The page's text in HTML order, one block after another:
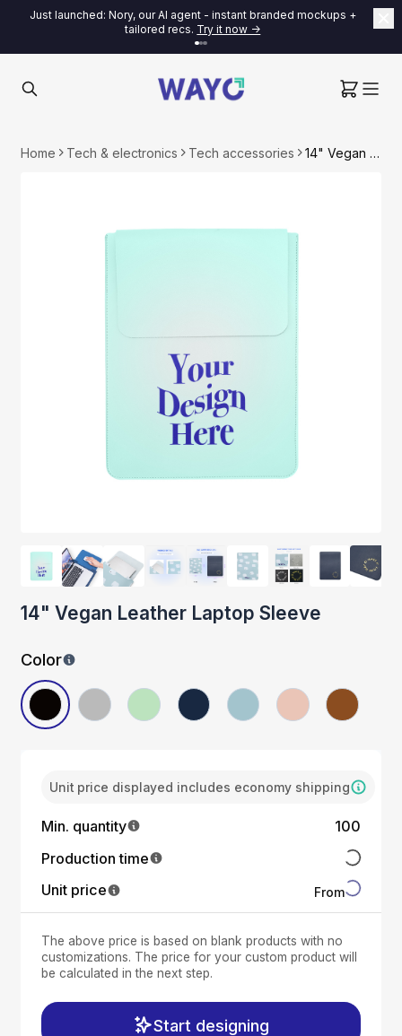
Just launched: Nory, our AI agent - instant branded mockups +
tailored recs. Try it now ->
Home Tech & electronics Tech accessories 14" Vegan Leather Laptop Sleeve
14" Vegan Leather Laptop Sleeve
Color
Unit price displayed includes economy shipping
Min. quantity
100
Production time
Unit price
From
The above price is based on blank products with no
customizations. The price for your custom product will
be calculated in the next step.
Start designing